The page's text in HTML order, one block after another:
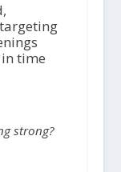
time
strong?